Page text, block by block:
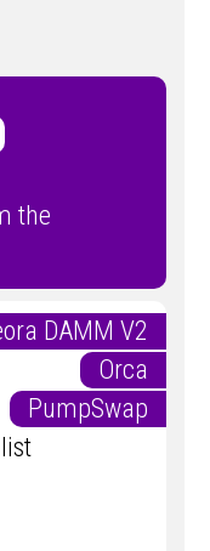
the
DAMM V2
Orca
PumpSwap